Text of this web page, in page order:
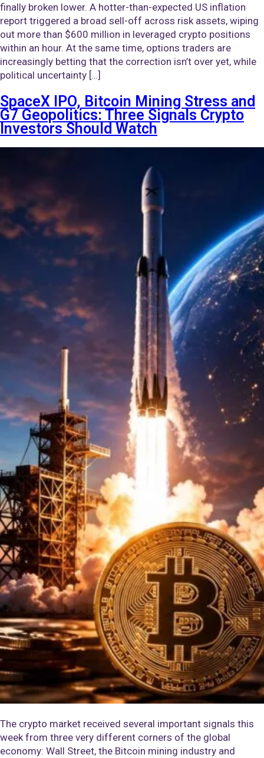
finally broken lower. A hotter-than-expected US inflation
report triggered a broad sell-off across risk assets, wiping
out more than $600 million in leveraged crypto positions
within an hour. At the same time, options traders are
increasingly betting that the correction isn’t over yet, while
political uncertainty […]
SpaceX IPO, Bitcoin Mining Stress and
G7 Geopolitics: Three Signals Crypto
Investors Should Watch
The crypto market received several important signals this
week from three very different corners of the global
economy: Wall Street, the Bitcoin mining industry and